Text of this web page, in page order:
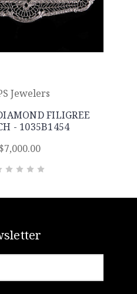
Jewelers
FILIGREE
- 1035B1454